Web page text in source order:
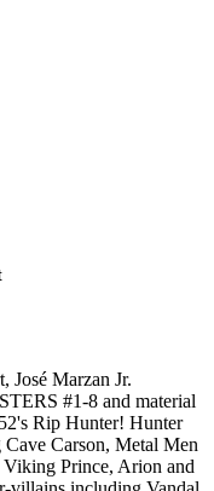
José Marzan Jr.
#1-8 and material
Rip Hunter! Hunter
Carson, Metal Men
Prince, Arion and